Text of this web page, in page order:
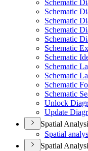
Schematic
Schematic
Schematic
Schematic
Schematic
Schematic
Schematic
Schematic
Schematic
Schematic
Schematic
Unlock
Update
Spatial
Spatial
Spatial